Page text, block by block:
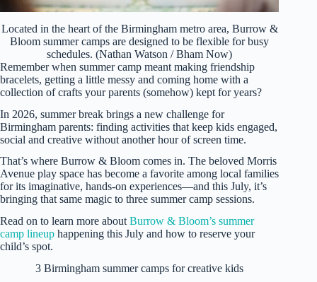
Located in the heart of the Birmingham metro area, Burrow &
Bloom summer camps are designed to be flexible for busy
schedules. (Nathan Watson / Bham Now)
Remember when summer camp meant making friendship
bracelets, getting a little messy and coming home with a
collection of crafts your parents (somehow) kept for years?
In 2026, summer break brings a new challenge for
Birmingham parents: finding activities that keep kids engaged,
social and creative without another hour of screen time.
That’s where Burrow & Bloom comes in. The beloved Morris
Avenue play space has become a favorite among local families
for its imaginative, hands-on experiences—and this July, it’s
bringing that same magic to three summer camp sessions.
Read on to learn more about Burrow & Bloom’s summer
camp lineup happening this July and how to reserve your
child’s spot.
3 Birmingham summer camps for creative kids